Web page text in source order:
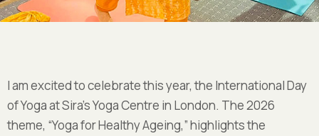
I am excited to celebrate this year, the International Day
of Yoga at Sira’s Yoga Centre in London. The 2026
theme, “Yoga for Healthy Ageing,” highlights the